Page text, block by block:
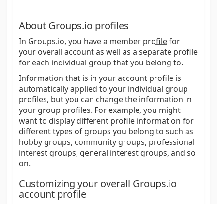
About Groups.io profiles
In Groups.io, you have a member profilefor
your overall account as well as a separate profile
for each individual group that you belong to.
Information that is in your account profile is
automatically applied to your individual group
profiles, but you can change the information in
your group profiles. For example, you might
want to display different profile information for
different types of groups you belong to such as
hobby groups, community groups, professional
interest groups, general interest groups, and so
on.
Customizing your overall Groups.io
account profile